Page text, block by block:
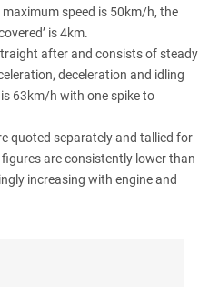
speed is 50km/h, the
is 4km.
after and consists of steady
deceleration and idling
63km/h with one spike to
quoted separately and tallied for
are consistently lower than
increasing with engine and